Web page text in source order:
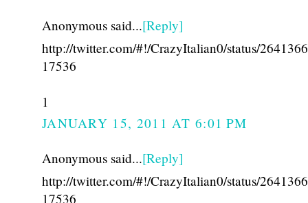
Anonymous said...[Reply]
http://twitter.com/#!/CrazyItalian0/status/
17536
1
JANUARY 15, 2011 AT 6:01 PM
Anonymous said...[Reply]
http://twitter.com/#!/CrazyItalian0/status/
17536